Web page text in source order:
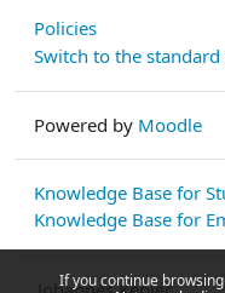
If you continue
Policies
Switch to the
Powered by Moodle
Knowledge Base for
Knowledge Base for